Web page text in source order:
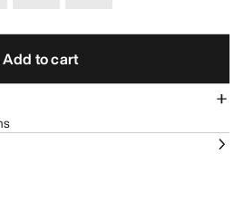
Add to cart